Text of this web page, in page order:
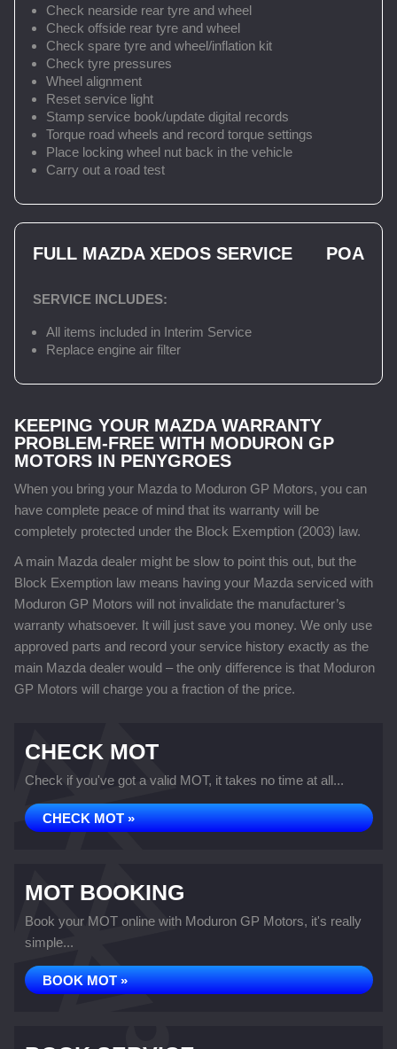
Check nearside rear tyre and wheel
Check offside rear tyre and wheel
Check spare tyre and wheel/inflation kit
Check tyre pressures
Wheel alignment
Reset service light
Stamp service book/update digital records
Torque road wheels and record torque settings
Place locking wheel nut back in the vehicle
Carry out a road test
FULL MAZDA XEDOS SERVICE POA
SERVICE INCLUDES:
All items included in Interim Service
Replace engine air filter
KEEPING YOUR MAZDA WARRANTY
PROBLEM-FREE WITH MODURON GP
MOTORS IN PENYGROES
When you bring your Mazda to Moduron GP Motors, you can
have complete peace of mind that its warranty will be
completely protected under the Block Exemption (2003) law.
A main Mazda dealer might be slow to point this out, but the
Block Exemption law means having your Mazda serviced with
Moduron GP Motors will not invalidate the manufacturer’s
warranty whatsoever. It will just save you money. We only use
approved parts and record your service history exactly as the
main Mazda dealer would – the only difference is that Moduron
GP Motors will charge you a fraction of the price.
CHECK MOT
Check if you've got a valid MOT, it takes no time at all...
CHECK MOT »
MOT BOOKING
Book your MOT online with Moduron GP Motors, it's really
simple...
BOOK MOT »